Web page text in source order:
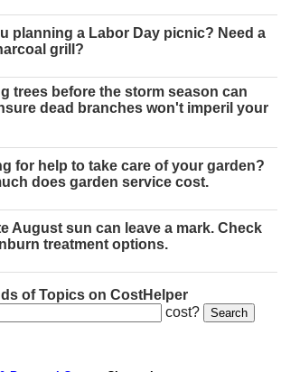
planning a Labor Day picnic? Need a
grill?
trees before the storm season can
dead branches won't imperil your
for help to take care of your garden?
does garden service cost.
August sun can leave a mark. Check
treatment options.
of Topics on CostHelper
cost?